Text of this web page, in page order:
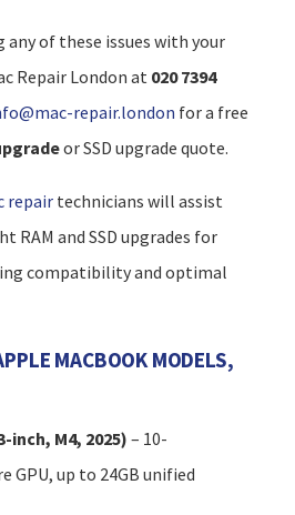
any of these issues with your
Repair London at 020 7394
repair.london for a free
or SSD upgrade quote.
repairtechnicians will assist
RAM and SSD upgrades for
compatibility and optimal
MACBOOK MODELS,
inch, M4, 2025) – 10-
GPU, up to 24GB unified